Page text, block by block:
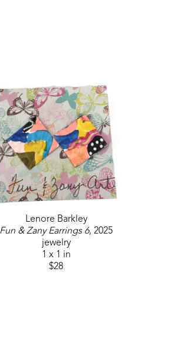
Lenore Barkley
Fun & Zany Earrings 6, 2025
jewelry
1 x 1 in
$28